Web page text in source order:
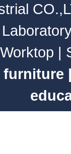
|
furniture